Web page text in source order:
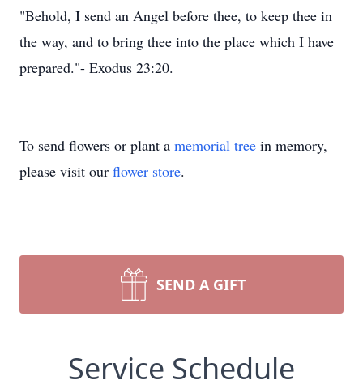
"Behold, I send an Angel before thee, to keep thee in
the way, and to bring thee into the place which I have
prepared."- Exodus 23:20.
To send flowers or plant a memorial tree in memory,
please visit our flower store.
SEND A GIFT
Service Schedule